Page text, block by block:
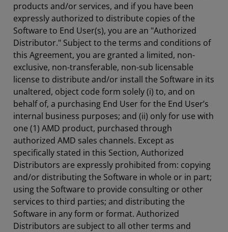
products and/or services, and if you have been
expressly authorized to distribute copies of the
Software to End User(s), you are an "Authorized
Distributor." Subject to the terms and conditions of
this Agreement, you are granted a limited, non-
exclusive, non-transferable, non-sub licensable
license to distribute and/or install the Software in its
unaltered, object code form solely (i) to, and on
behalf of, a purchasing End User for the End User’s
internal business purposes; and (ii) only for use with
one (1) AMD product, purchased through
authorized AMD sales channels. Except as
specifically stated in this Section, Authorized
Distributors are expressly prohibited from: copying
and/or distributing the Software in whole or in part;
using the Software to provide consulting or other
services to third parties; and distributing the
Software in any form or format. Authorized
Distributors are subject to all other terms and